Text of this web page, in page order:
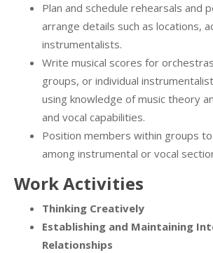
Plan and schedule rehearsals and
arrange details such as locations,
instrumentalists.
Write musical scores for
groups, or individual
using knowledge of music theory
and vocal capabilities.
Position members within groups
among instrumental or vocal
Work Activities
Thinking Creatively
Establishing and Maintaining
Relationships